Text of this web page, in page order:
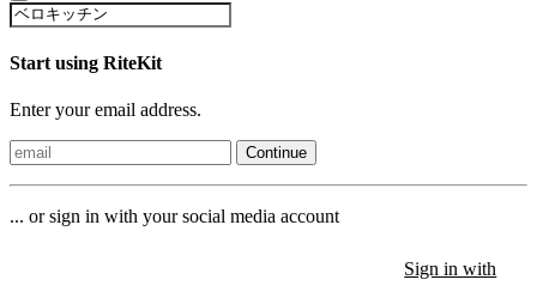
Start using RiteKit
Enter your email address.
Continue
... or sign in with your social media account
Sign in with